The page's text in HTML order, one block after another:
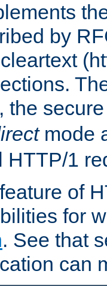
by
the
mode
HTTP/1
of
for
. See that
can